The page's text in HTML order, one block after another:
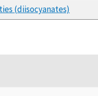
(diisocyanates)